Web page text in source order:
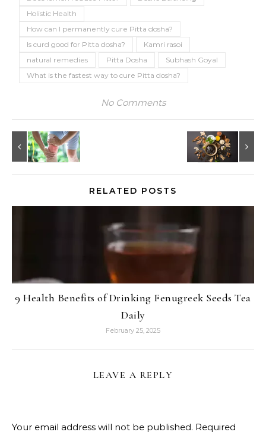
Holistic Health
How can I permanently cure Pitta dosha?
Is curd good for Pitta dosha?
Kamri rasoi
natural remedies
Pitta Dosha
Subhash Goyal
What is the fastest way to cure Pitta dosha?
No Comments
RELATED POSTS
9 Health Benefits of Drinking Fenugreek Seeds Tea
Daily
February 25, 2025
LEAVE A REPLY
Your email address will not be published. Required